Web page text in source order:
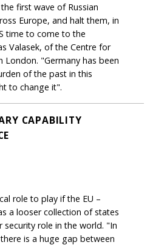
first wave of Russian
Europe, and halt them, in
time to come to the
Valasek, of the Centre for
London. "Germany has been
of the past in this
to change it".
CAPABILITY
role to play if the EU –
a looser collection of states
security role in the world. "In
is a huge gap between